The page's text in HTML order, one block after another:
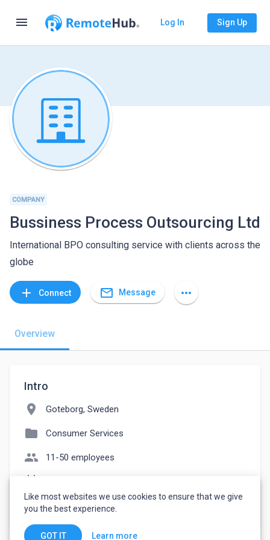
menu Log In Sign Up
COMPANY
Bussiness Process Outsourcing Ltd
International BPO consulting service with clients across the
globe
add Connect mail_outline Message more_horiz
Overview
Intro
location_on Goteborg, Sweden
folder Consumer Services
people 11-50 employees
watch_later Joined March 8, 2023
Like most websites we use cookies to ensure that we give
you the best experience.
GOT IT Learn more